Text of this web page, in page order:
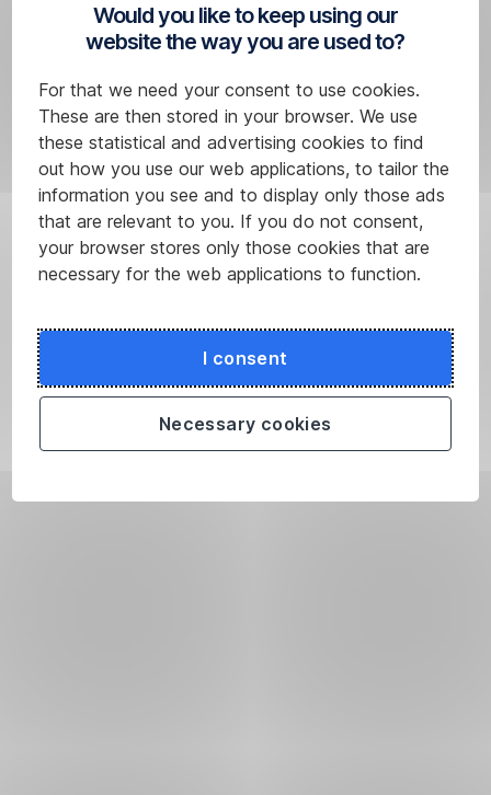
Would you like to keep using our
website the way you are used to?
For that we need your consent to use cookies.
These are then stored in your browser. We use
these statistical and advertising cookies to find
out how you use our web applications, to tailor the
information you see and to display only those ads
that are relevant to you. If you do not consent,
your browser stores only those cookies that are
necessary for the web applications to function.
I consent
Necessary cookies